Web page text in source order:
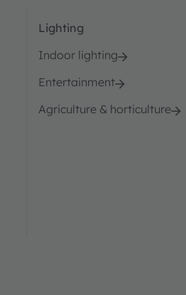
Lighting
Indoor lighting
Entertainment
Agriculture & horticulture